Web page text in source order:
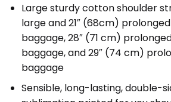
Large sturdy cotton shoulder
large and 21″ (68cm)
baggage, 28″ (71 cm)
baggage, and 29″ (74 cm)
baggage
Sensible, long-lasting, double-